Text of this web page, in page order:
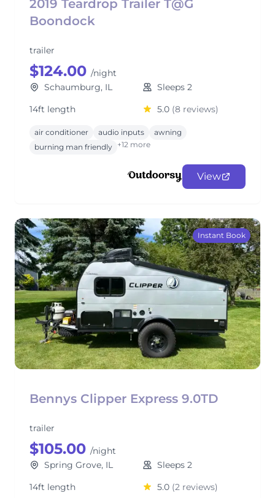
2019 Teardrop Trailer T@G
Boondock
trailer
$124.00 /night
Schaumburg, IL
Sleeps 2
14ft length
5.0 (8 reviews)
air conditioner audio inputs
awning
burning man friendly +12 more
View
Instant Book
Bennys Clipper Express 9.0TD
trailer
$105.00 /night
Spring Grove, IL
Sleeps 2
14ft length
5.0 (2 reviews)